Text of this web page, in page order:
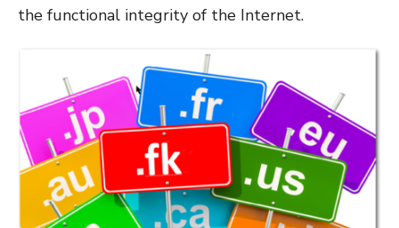
the functional integrity of the Internet.